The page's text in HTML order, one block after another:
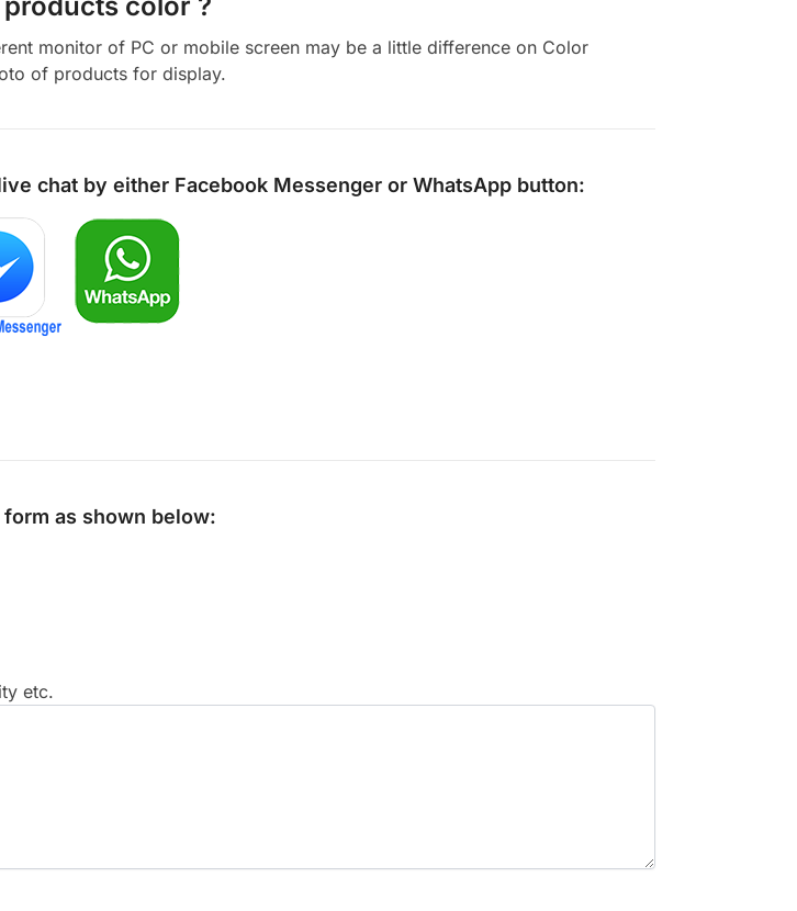
color ?
monitor of PC or mobile screen may be a little difference on Color
of products for display.
chat by either Facebook Messenger or WhatsApp button:
as shown below:
etc.